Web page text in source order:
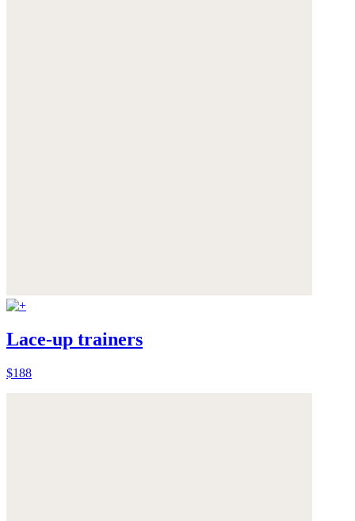
Lace-up trainers
$188